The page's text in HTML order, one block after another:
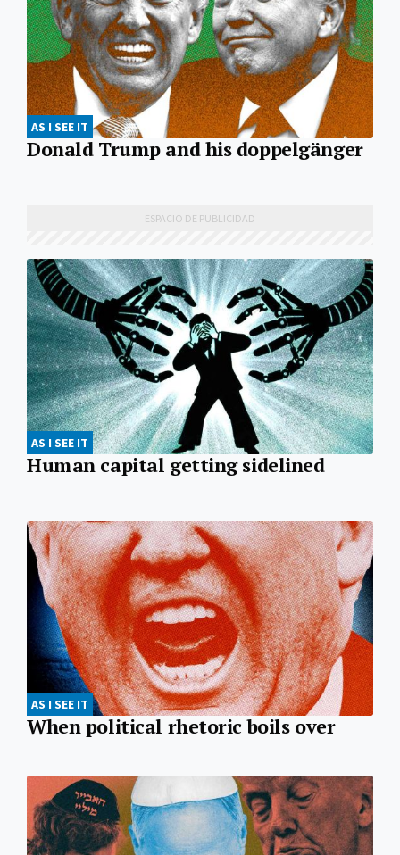
AS I SEE IT
Donald Trump and his doppelgänger
AS I SEE IT
Human capital getting sidelined
AS I SEE IT
When political rhetoric boils over